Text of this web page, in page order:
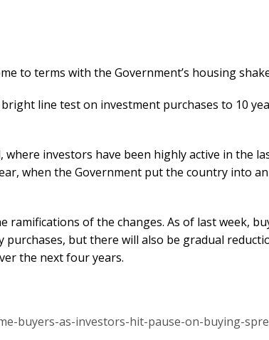
to terms with the Government’s housing
line test on investment purchases to 10
investors have been highly active in the
when the Government put the country into
of the changes. As of last week,
but there will also be gradual
the next four years.
buyers-as-investors-hit-pause-on-buying-